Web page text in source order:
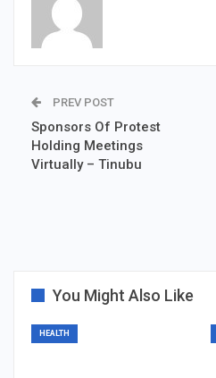
PREV POST
Sponsors Of Protest
Holding Meetings
Virtually – Tinubu
You Might Also Like
HEALTH